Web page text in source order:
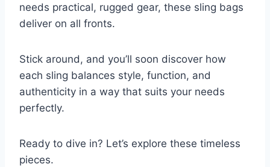
needs practical, rugged gear, these sling bags
deliver on all fronts.
Stick around, and you’ll soon discover how
each sling balances style, function, and
authenticity in a way that suits your needs
perfectly.
Ready to dive in? Let’s explore these timeless
pieces.